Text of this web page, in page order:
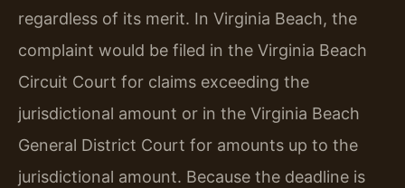
regardless of its merit. In Virginia Beach, the
complaint would be filed in the Virginia Beach
Circuit Court for claims exceeding the
jurisdictional amount or in the Virginia Beach
General District Court for amounts up to the
jurisdictional amount. Because the deadline is